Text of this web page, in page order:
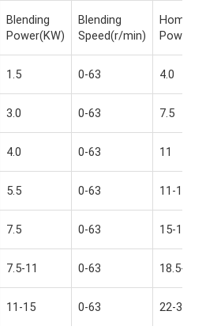
Blending
Power(KW)
Blending
Speed(r/min)
1.5 0-63 4.0
3.0 0-63 7.5
4.0 0-63 11
5.5 0-63 11-15
7.5 0-63 15-18.5
7.5-11 0-63 18.5-22
11-15 0-63 22-30